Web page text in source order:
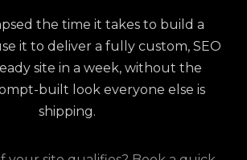
the time it takes to build a
it to deliver a fully custom, SEO
site in a week, without the
built look everyone else is
shipping.